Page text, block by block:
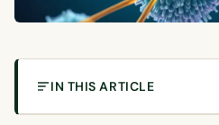
IN THIS ARTICLE